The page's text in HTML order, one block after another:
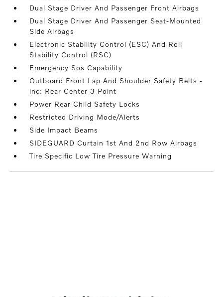
Dual Stage Driver And Passenger Front Airbags
Dual Stage Driver And Passenger Seat-Mounted
Side Airbags
Electronic Stability Control (ESC) And Roll
Stability Control (RSC)
Emergency Sos Capability
Outboard Front Lap And Shoulder Safety Belts -
inc: Rear Center 3 Point
Power Rear Child Safety Locks
Restricted Driving Mode/Alerts
Side Impact Beams
SIDEGUARD Curtain 1st And 2nd Row Airbags
Tire Specific Low Tire Pressure Warning